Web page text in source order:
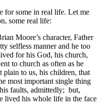
for some in real life. Let me
some real life:
Moore’s character, Father
selfless manner and he too
for his God, his church,
to church as often as he
plain to us, his children, that
most important single thing
faults, admittedly; but,
lived his whole life in the face